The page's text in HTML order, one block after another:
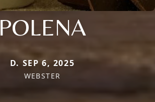
POLENA
D. SEP 6, 2025
WEBSTER